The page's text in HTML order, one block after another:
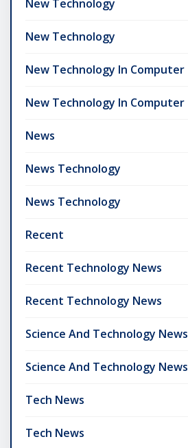
New Technology
New Technology
New Technology In Computer
New Technology In Computer
News
News Technology
News Technology
Recent
Recent Technology News
Recent Technology News
Science And Technology News
Science And Technology News
Tech News
Tech News